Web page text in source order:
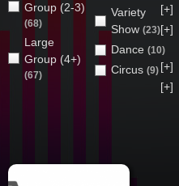
Group (2-3)
(68)
Large
Group (4+)
(67)
[+]
Variety
Show (23)[+]
Dance (10)
[+]
Circus (9)
[+]